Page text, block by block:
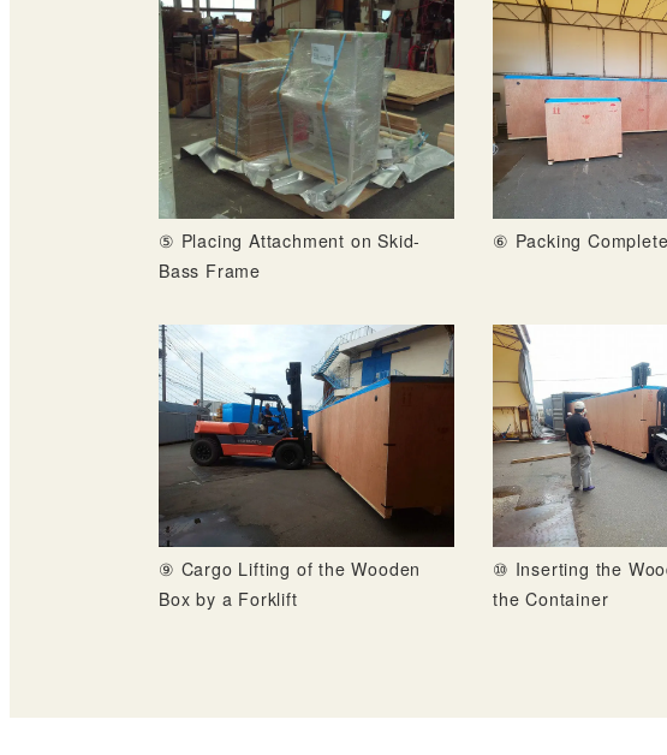
⑤ Placing Attachment on Skid-
Bass Frame
⑥ Packing
⑨ Cargo Lifting of the Wooden
Box by a Forklift
⑩ Inserting the
the Container